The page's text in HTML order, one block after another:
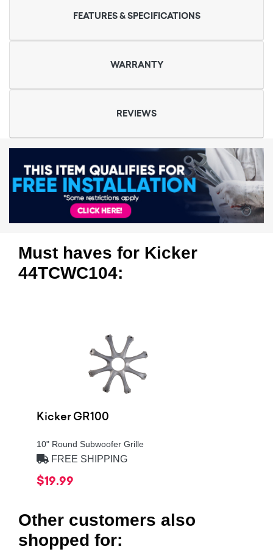
FEATURES & SPECIFICATIONS
WARRANTY
REVIEWS
Must haves for Kicker
44TCWC104:
Kicker GR100
10" Round Subwoofer Grille
FREE SHIPPING
$19.99
Other customers also
shopped for: